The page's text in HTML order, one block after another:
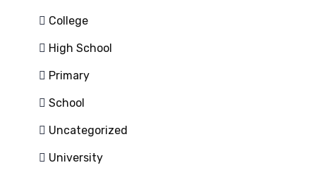
College
High School
Primary
School
Uncategorized
University